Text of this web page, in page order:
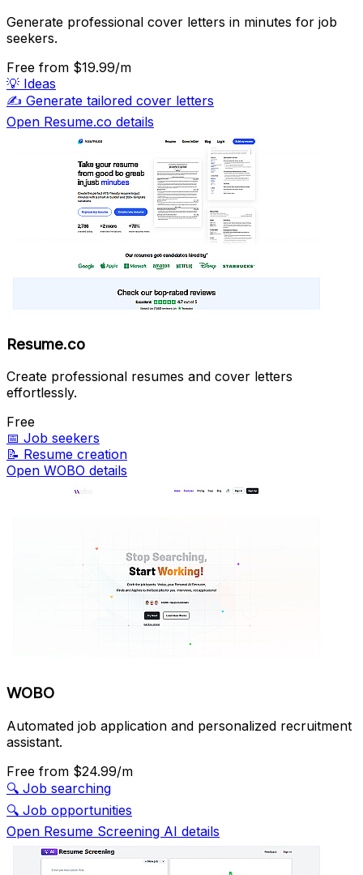
Generate professional cover letters in minutes for job
seekers.
Free from $19.99/m
💡 Ideas
✍️ Generate tailored cover letters
Open Resume.co details
Resume.co
Create professional resumes and cover letters
effortlessly.
Free
📅 Job seekers
📝 Resume creation
Open WOBO details
WOBO
Automated job application and personalized recruitment
assistant.
Free from $24.99/m
🔍 Job searching
🔍 Job opportunities
Open Resume Screening AI details